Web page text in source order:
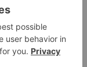
in the world
from
the body
energy